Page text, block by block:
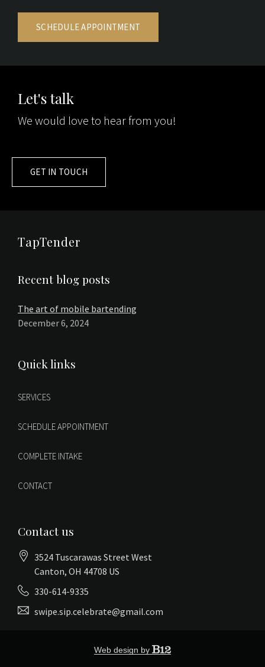
SCHEDULE APPOINTMENT
Let's talk
We would love to hear from you!
GET IN TOUCH
TapTender
Recent blog posts
The art of mobile bartending
December 6, 2024
Quick links
SERVICES
SCHEDULE APPOINTMENT
COMPLETE INTAKE
CONTACT
Contact us
3524 Tuscarawas Street West
Canton, OH 44708 US
330-614-9335
swipe.sip.celebrate@gmail.com
Web design by